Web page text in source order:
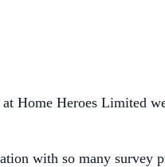
Home Heroes Limited
with so many survey